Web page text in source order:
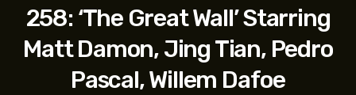
258: ‘The Great Wall’ Starring
Matt Damon, Jing Tian, Pedro
Pascal, Willem Dafoe